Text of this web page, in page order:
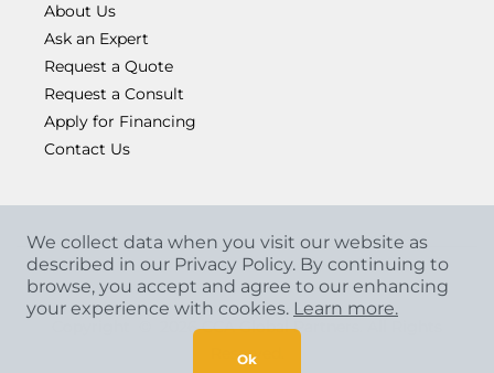
About Us
Ask an Expert
Request a Quote
Request a Consult
Apply for Financing
Contact Us
2026 CCA Global Partners. All Rights
Reserved.
We collect data when you visit our website as
described in our Privacy Policy. By continuing to
browse, you accept and agree to our enhancing
your experience with cookies. Learn more.
Ok